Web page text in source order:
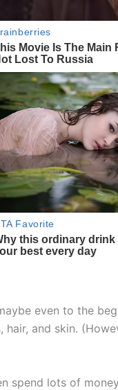
even to the
and skin.
spend lots of